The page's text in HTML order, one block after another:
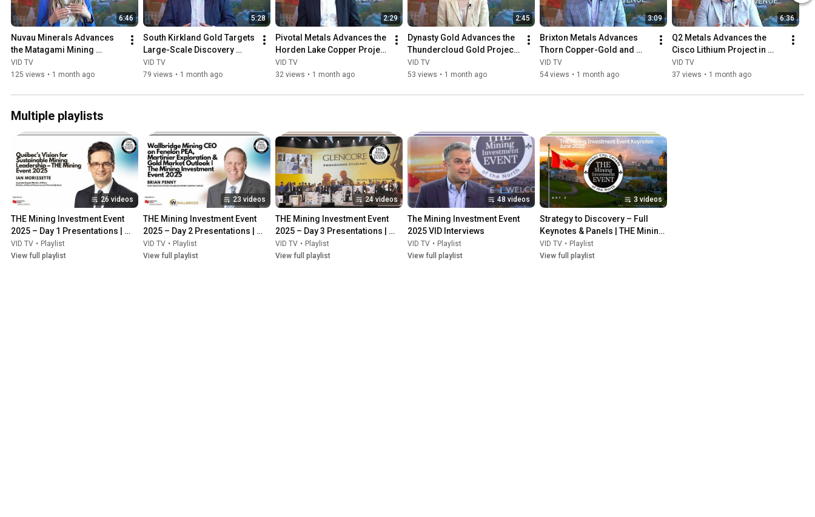
6:46
Nuvau Minerals Advances
the Matagami Mining
District Project in Québec
VID TV
125 views • 1 month ago
5:28
South Kirkland Gold Targets
Large-Scale Discovery
Potential in Ontario’s
Kirkland Lake Camp
VID TV
79 views • 1 month ago
2:29
Pivotal Metals Advances the
Horden Lake Copper Project
in Québec
VID TV
32 views • 1 month ago
2:45
Dynasty Gold Advances the
Thundercloud Gold Project
in Northwestern Ontario
VID TV
53 views • 1 month ago
3:09
Brixton Metals Advances
Thorn Copper-Gold and
Langis Silver Exploration
VID TV
54 views • 1 month ago
6:36
Q2 Metals Advances the
Cisco Lithium Project in
Québec’s James Bay Region
VID TV
37 views • 1 month ago
Multiple playlists
26 videos
THE Mining Investment Event
2025 – Day 1 Presentations |
CEO Keynotes & Market Strategy
VID TV • Playlist
View full playlist
23 videos
THE Mining Investment Event
2025 – Day 2 Presentations |
Exploration, Royalties & Global
Outlook
VID TV • Playlist
View full playlist
24 videos
THE Mining Investment Event
2025 – Day 3 Presentations |
Quebec City
VID TV • Playlist
View full playlist
48 videos
The Mining Investment Event
2025 VID Interviews
VID TV • Playlist
View full playlist
3 videos
Strategy to Discovery – Full
Keynotes & Panels | THE Mining
Event 2025
VID TV • Playlist
View full playlist